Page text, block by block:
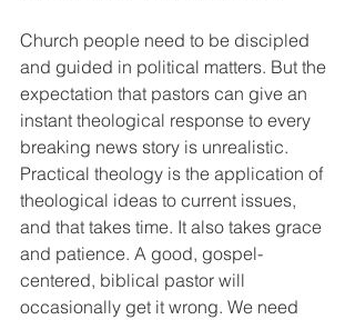
Church people need to be discipled
and guided in political matters. But the
expectation that pastors can give an
instant theological response to every
breaking news story is unrealistic.
Practical theology is the application of
theological ideas to current issues,
and that takes time. It also takes grace
and patience. A good, gospel-
centered, biblical pastor will
occasionally get it wrong. We need